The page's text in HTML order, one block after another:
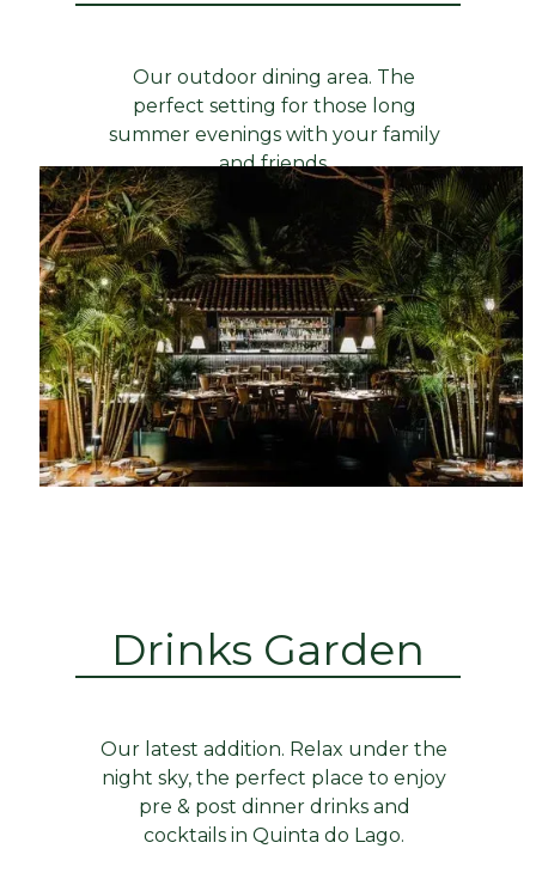
Our outdoor dining area. The
perfect setting for those long
summer evenings with your family
and friends.
Drinks Garden
Our latest addition. Relax under the
night sky, the perfect place to enjoy
pre & post dinner drinks and
cocktails in Quinta do Lago.